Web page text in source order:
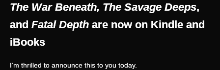
The War Beneath, The Savage Deeps,
and Fatal Depth are now on Kindle and
iBooks
I’m thrilled to announce this to you today.